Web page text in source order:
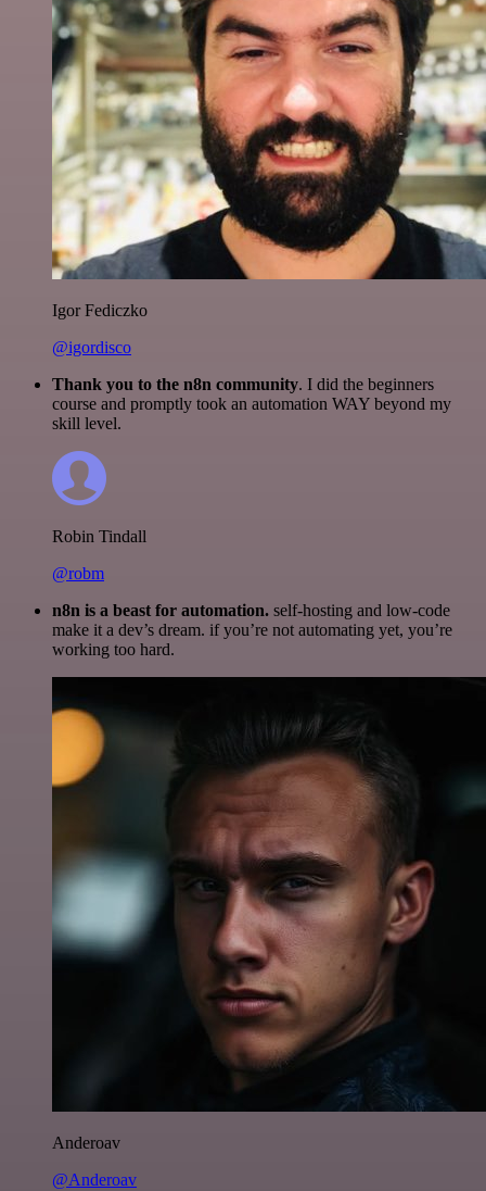
Igor Fediczko
@igordisco
Thank you to the n8n community. I did the beginners
course and promptly took an automation WAY beyond my
skill level.
Robin Tindall
@robm
n8n is a beast for automation. self-hosting and low-code
make it a dev’s dream. if you’re not automating yet, you’re
working too hard.
Anderoav
@Anderoav